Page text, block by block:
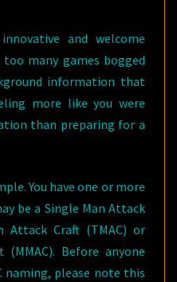
and welcome
many games bogged
information that
more like you were
than preparing for a
You have one or more
be a Single Man Attack
Attack Craft (TMAC) or
Before anyone
naming, please note this